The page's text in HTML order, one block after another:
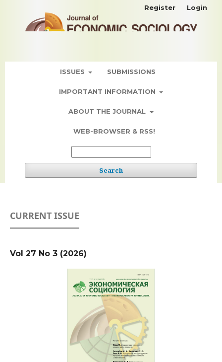
ISSUES SUBMISSIONS
IMPORTANT INFORMATION
ABOUT THE JOURNAL
WEB-BROWSER & RSS!
Search
Register Login
CURRENT ISSUE
Vol 27 No 3 (2026)